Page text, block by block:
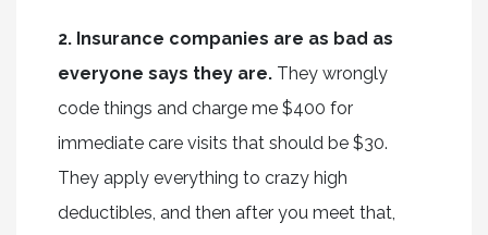
2. Insurance companies are as bad as
everyone says they are.They wrongly
code things and charge me $400 for
immediate care visits that should be $30.
They apply everything to crazy high
deductibles, and then after you meet that,